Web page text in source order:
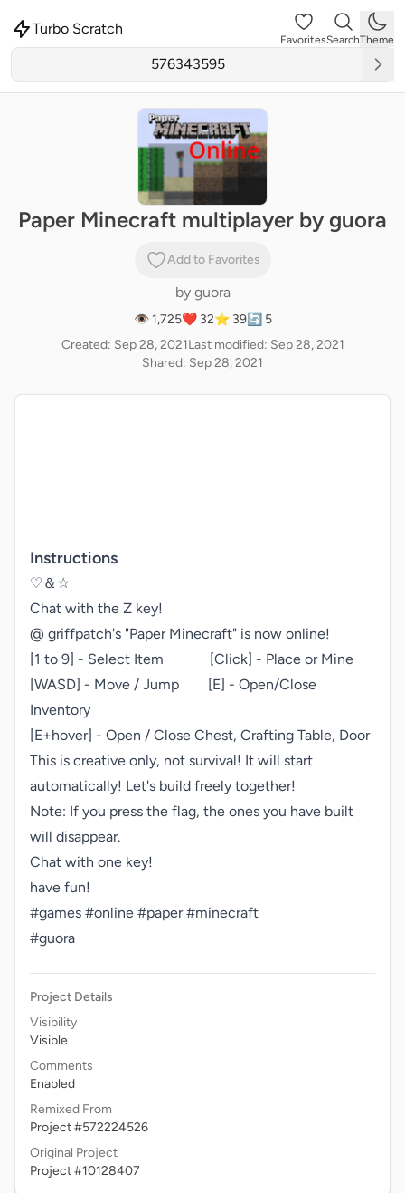
Turbo Scratch
FavoritesSearchTheme
Paper Minecraft multiplayer by guora
Add to Favorites
by guora
👁 1,725❤️ 32⭐ 39🔄 5
Created: Sep 28, 2021Last modified: Sep 28, 2021
Shared: Sep 28, 2021
Instructions
♡＆☆
Chat with the Z key!
@ griffpatch's "Paper Minecraft" is now online!
[1 to 9] - Select Item    [Click] - Place or Mine
[WASD] - Move / Jump  [E] - Open/Close
Inventory
[E+hover] - Open / Close Chest, Crafting Table, Door
This is creative only, not survival! It will start
automatically! Let's build freely together!
Note: If you press the flag, the ones you have built
will disappear.
Chat with one key!
have fun!
#games #online #paper #minecraft
#guora
Project Details
Visibility
Visible
Comments
Enabled
Remixed From
Project #572224526
Original Project
Project #10128407